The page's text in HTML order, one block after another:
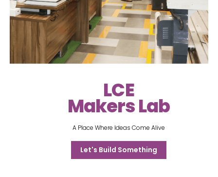
LCE
Makers Lab
A Place Where Ideas Come Alive
Let's Build Something